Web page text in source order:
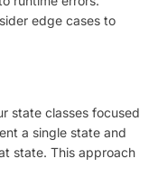
edge cases to
state classes focused
a single state and
state. This approach